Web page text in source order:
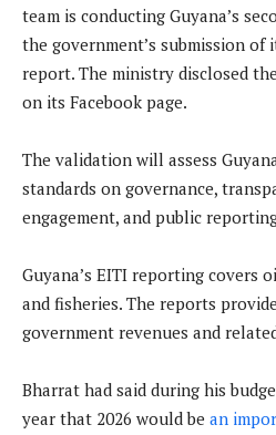
team is conducting Guyana’s
the government’s submission of
report. The ministry disclosed
on its Facebook page.
The validation will assess
standards on governance,
engagement, and public
Guyana’s EITI reporting covers
and fisheries. The reports
government revenues and
Bharrat had said during his
year that 2026 would be an